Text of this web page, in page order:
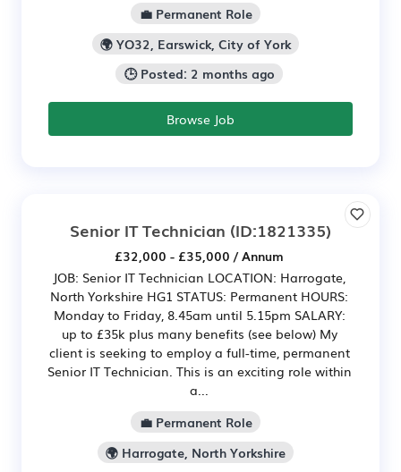
💼 Permanent Role
🌍 YO32, Earswick, City of York
🕒 Posted: 2 months ago
Browse Job
Senior IT Technician (ID:1821335)
£32,000 - £35,000 / Annum
JOB: Senior IT Technician LOCATION: Harrogate,
North Yorkshire HG1 STATUS: Permanent HOURS:
Monday to Friday, 8.45am until 5.15pm SALARY:
up to £35k plus many benefits (see below) My
client is seeking to employ a full-time, permanent
Senior IT Technician. This is an exciting role within
a...
💼 Permanent Role
🌍 Harrogate, North Yorkshire